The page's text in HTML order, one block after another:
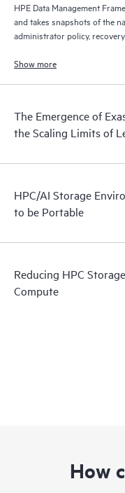
HPE Data Management
and takes snapshots of the
administrator policy,
Show more
The Emergence of
the Scaling Limits of
HPC/AI Storage
to be Portable
Reducing HPC
Compute
How